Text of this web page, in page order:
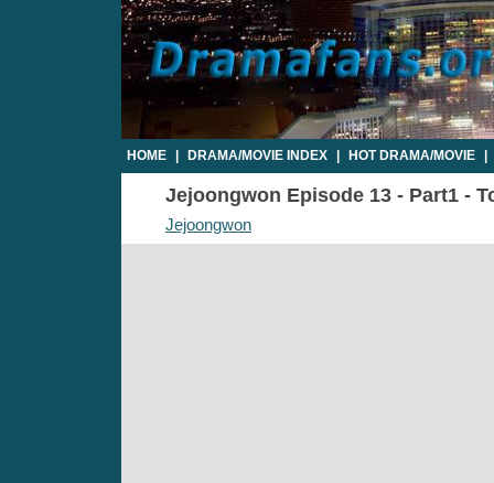
HOME DRAMA/MOVIE INDEX HOT DRAMA/MOVIE
Jejoongwon Episode 13 - Part1 -
Jejoongwon